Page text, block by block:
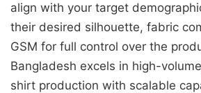
align with your target
their desired silhouette, fabric
GSM for full control over the
Bangladesh excels in high-
shirt production with scalable